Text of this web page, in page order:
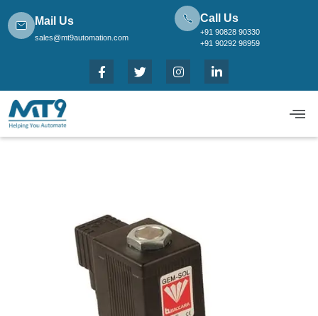
Mail Us
sales@mt9automation.com
Call Us
+91 90828 90330
+91 90292 98959